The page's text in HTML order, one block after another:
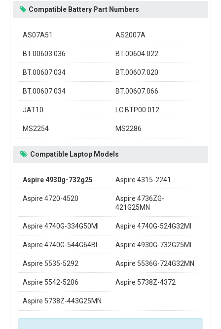
Compatible Battery Part Numbers
AS07A51 AS2007A
BT.00603.036 BT.00604.022
BT.00607 034 BT.00607.020
BT.00607.034 BT.00607.066
JAT10 LC.BTP00.012
MS2254 MS2286
Compatible Laptop Models
Aspire 4930g-732g25 Aspire 4315-2241
Aspire 4720-4520
Aspire 4736ZG-
421G25MN
Aspire 4740G-334G50MI Aspire 4740G-524G32MI
Aspire 4740G-544G64BI Aspire 4930G-732G25MI
Aspire 5535-5292 Aspire 5536G-724G32MN
Aspire 5542-5206 Aspire 5738Z-4372
Aspire 5738Z-443G25MN